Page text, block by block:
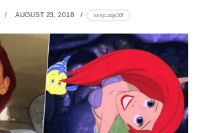
AUGUST 23, 2018 lomp.at/pt10f